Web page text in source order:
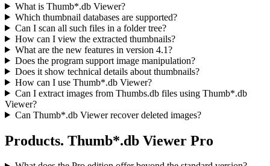
What is Thumb*.db Viewer?
Which thumbnail databases are supported?
Can I scan all such files in a folder tree?
How can I view the extracted thumbnails?
What are the new features in version 4.1?
Does the program support image manipulation?
Does it show technical details about thumbnails?
How can I use Thumb*.db Viewer?
Can I extract images from Thumbs.db files using Thumb*.db
Viewer?
Can Thumb*.db Viewer recover deleted images?
Products. Thumb*.db Viewer Pro